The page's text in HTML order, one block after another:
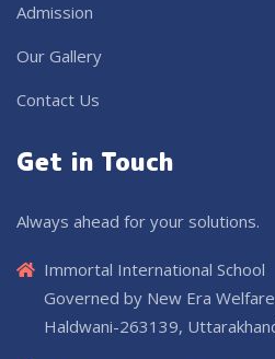
Admission
Our Gallery
Contact Us
Get in Touch
Always ahead for your solutions.
Immortal International School
Governed by New Era
Haldwani-263139,